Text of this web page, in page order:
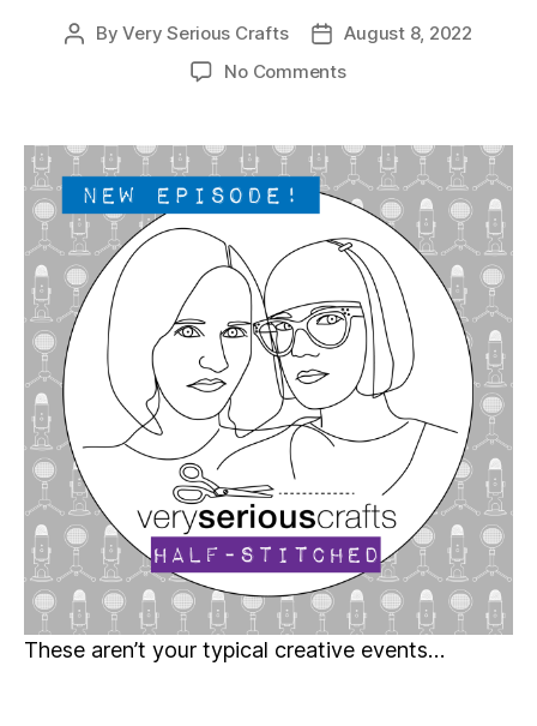
PostByVery Serious Crafts
Post
date
August 8, 2022
No Commentson
Serious
Crafts
Podcast,
Patreon
Half-
Stitched
Episode
S5E12.5
These aren’t your typical creative events…